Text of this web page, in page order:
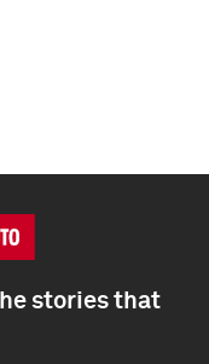
stories that